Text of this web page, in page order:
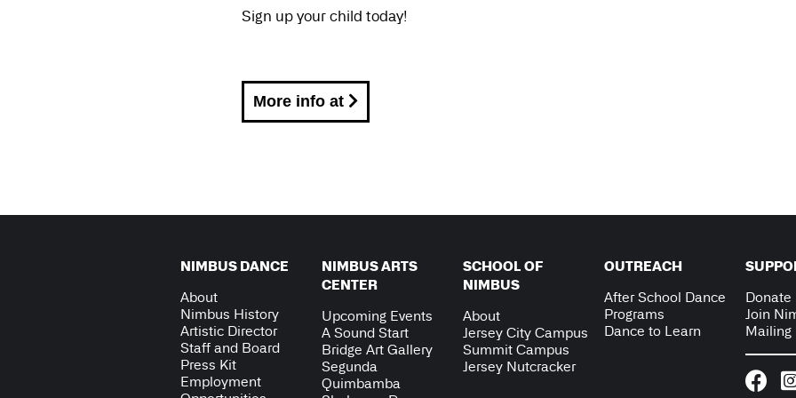
Sign up your child today!
More info at
NIMBUS DANCE
About
Nimbus History
Artistic Director
Staff and Board
Press Kit
Employment
NIMBUS ARTS
CENTER
Upcoming Events
A Sound Start
Bridge Art Gallery
Segunda
Quimbamba
SCHOOL OF
NIMBUS
About
Jersey City Campus
Summit Campus
Jersey Nutcracker
OUTREACH
After School Dance
Programs
Dance to Learn
Donate
Join
Mailing